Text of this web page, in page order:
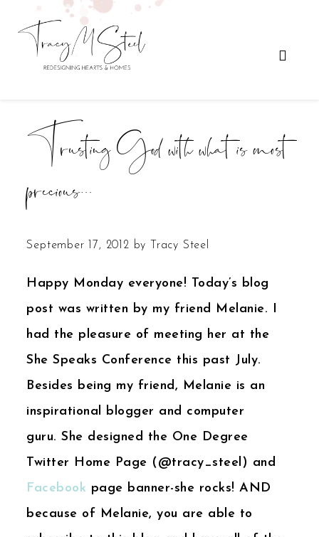
Trusting God with what is most
precious…
September 17, 2012 by Tracy Steel
Happy Monday everyone! Today’s blog
post was written by my friend Melanie. I
had the pleasure of meeting her at the
She Speaks Conference this past July.
Besides being my friend, Melanie is an
inspirational blogger and computer
guru. She designed the One Degree
Twitter Home Page (@tracy_steel) and
Facebook page banner-she rocks! AND
because of Melanie, you are able to